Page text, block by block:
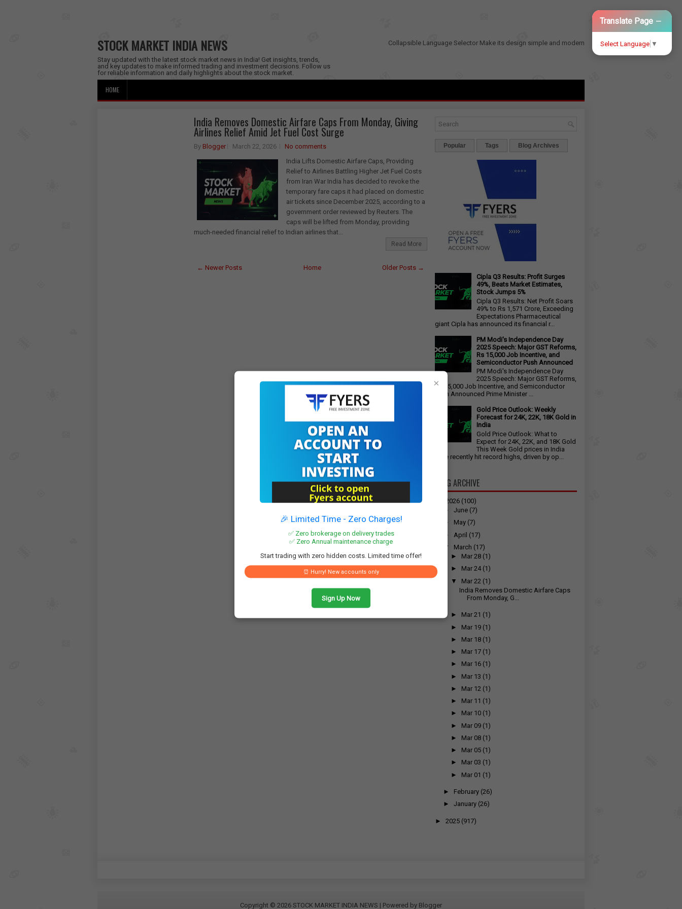
STOCK MARKET INDIA NEWS
Stay updated with the latest stock market news in India! Get insights, trends,
and key updates to make informed trading and investment decisions. Follow us
for reliable information and daily highlights about the stock market.
Collapsible Language Selector
Translate Page −
Select Language ▼
Make its design simple and modern
HOME
India Removes Domestic Airfare Caps From Monday, Giving
Airlines Relief Amid Jet Fuel Cost Surge
By Blogger March 22, 2026
No comments
India Lifts Domestic Airfare Caps, Providing
Relief to Airlines Battling Higher Jet Fuel Costs
from Iran War India has decided to revoke the
temporary fare caps it had placed on domestic
air tickets since December 2025, according to a
government order reviewed by Reuters. The
caps will be lifted from Monday, providing
much-needed financial relief to Indian airlines that...
Read More
← Newer Posts Older Posts →
Home
Popular Tags Blog Archives
×
🎉 Limited Time - Zero Charges!
✅ Zero brokerage on delivery trades
✅ Zero Annual maintenance charge
Start trading with zero hidden costs. Limited time offer!
⏰ Hurry! New accounts only
Sign Up Now
Cipla Q3 Results: Profit Surges
49%, Beats Market Estimates,
Stock Jumps 5%
Cipla Q3 Results: Net Profit Soars
49% to Rs 1,571 Crore, Exceeding
Expectations Pharmaceutical
giant Cipla has announced its financial r...
PM Modi's Independence Day
2025 Speech: Major GST Reforms,
Rs 15,000 Job Incentive, and
Semiconductor Push Announced
PM Modi's Independence Day
2025 Speech: Major GST Reforms,
Rs 15,000 Job Incentive, and Semiconductor
Push Announced Prime Minister ...
Gold Price Outlook: Weekly
Forecast for 24K, 22K, 18K Gold in
India
Gold Price Outlook: What to
Expect for 24K, 22K, and 18K Gold
This Week Gold prices in India
have recently hit record highs, driven by op...
BLOG ARCHIVE
2026 (100)
► June (7)
► May (7)
► April (17)
▼
March (17)
► Mar 28 (1)
► Mar 24 (1)
▼
Mar 22 (1)
India Removes Domestic Airfare Caps
From Monday, G...
► Mar 21 (1)
► Mar 19 (1)
► Mar 18 (1)
► Mar 17 (1)
► Mar 16 (1)
► Mar 13 (1)
► Mar 12 (1)
► Mar 11 (1)
► Mar 10 (1)
► Mar 09 (1)
► Mar 08 (1)
► Mar 05 (1)
► Mar 03 (1)
► Mar 01 (1)
► February (26)
► January (26)
► 2025 (917)
Copyright © 2026 STOCK MARKET INDIA NEWS | Powered by Blogger